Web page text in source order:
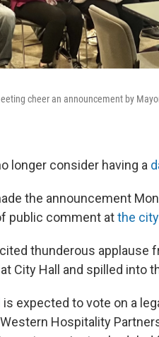
cheer an announcement by
longer consider having a
the announcement
public comment atthe
thunderous applause
City Hall and spilled into
is expected to vote on a
Hospitality